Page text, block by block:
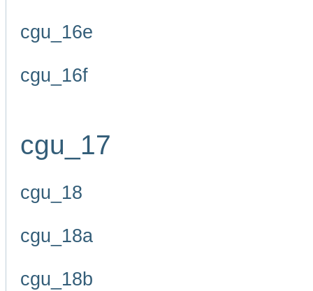
cgu_16e
cgu_16f
cgu_17
cgu_18
cgu_18a
cgu_18b